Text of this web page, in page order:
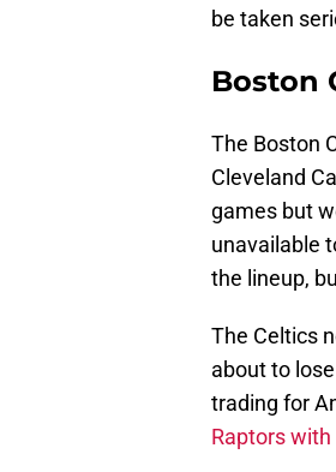
be taken
Boston
The Boston
Cleveland
games but
unavailable
the lineup,
The Celtics
about to
trading for
Raptors